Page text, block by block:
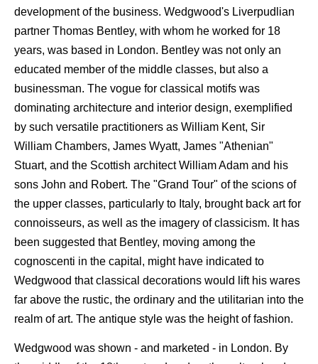
development of the business. Wedgwood's Liverpudlian
partner Thomas Bentley, with whom he worked for 18
years, was based in London. Bentley was not only an
educated member of the middle classes, but also a
businessman. The vogue for classical motifs was
dominating architecture and interior design, exemplified
by such versatile practitioners as William Kent, Sir
William Chambers, James Wyatt, James "Athenian"
Stuart, and the Scottish architect William Adam and his
sons John and Robert. The "Grand Tour" of the scions of
the upper classes, particularly to Italy, brought back art for
connoisseurs, as well as the imagery of classicism. It has
been suggested that Bentley, moving among the
cognoscenti in the capital, might have indicated to
Wedgwood that classical decorations would lift his wares
far above the rustic, the ordinary and the utilitarian into the
realm of art. The antique style was the height of fashion.
Wedgwood was shown - and marketed - in London. By